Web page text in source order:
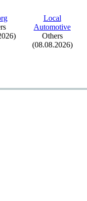
Local
Automotive
Others
(08.08.2026)